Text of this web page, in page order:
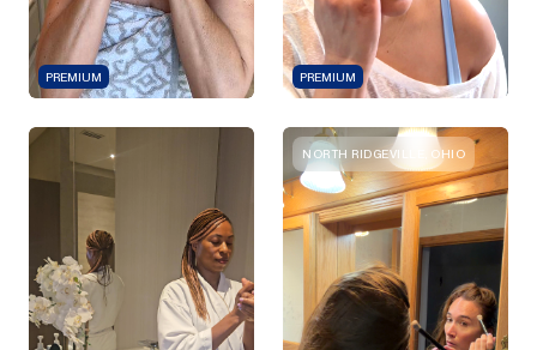
PREMIUM PREMIUM
NORTH RIDGEVILLE, OHIO